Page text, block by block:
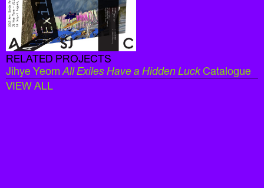
RELATED PROJECTS
Jihye YeomAll Exiles Have a Hidden LuckCatalogue
VIEW ALL